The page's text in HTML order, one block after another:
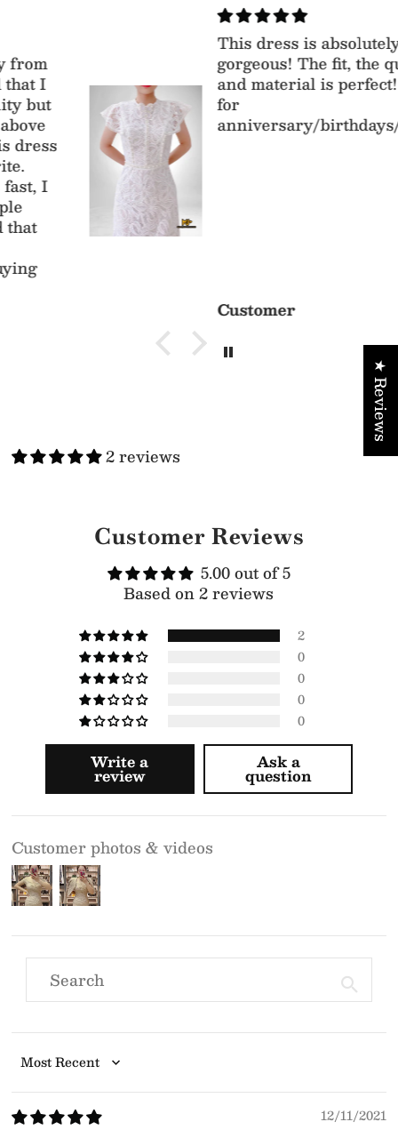
This dress is absolutely
gorgeous! The fit, the quality
and material is perfect! Perfect
for
anniversary/birthdays/parties
2 reviews
Customer Reviews
5.00 out of 5
Based on 2 reviews
2
0
0
0
0
Write a
review
Ask a
question
Customer photos & videos
Sort by
12/11/2021
★ Reviews